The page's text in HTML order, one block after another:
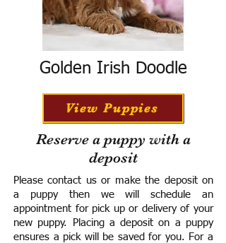
Golden Irish Doodle
View Puppies
Reserve a puppy with a
deposit
Please contact us or make the deposit on
a puppy then we will schedule an
appointment for pick up or delivery of your
new puppy. Placing a deposit on a puppy
ensures a pick will be saved for you. For a